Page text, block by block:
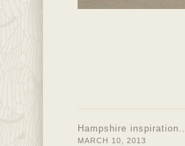
Hampshire inspiration..
MARCH 10, 2013